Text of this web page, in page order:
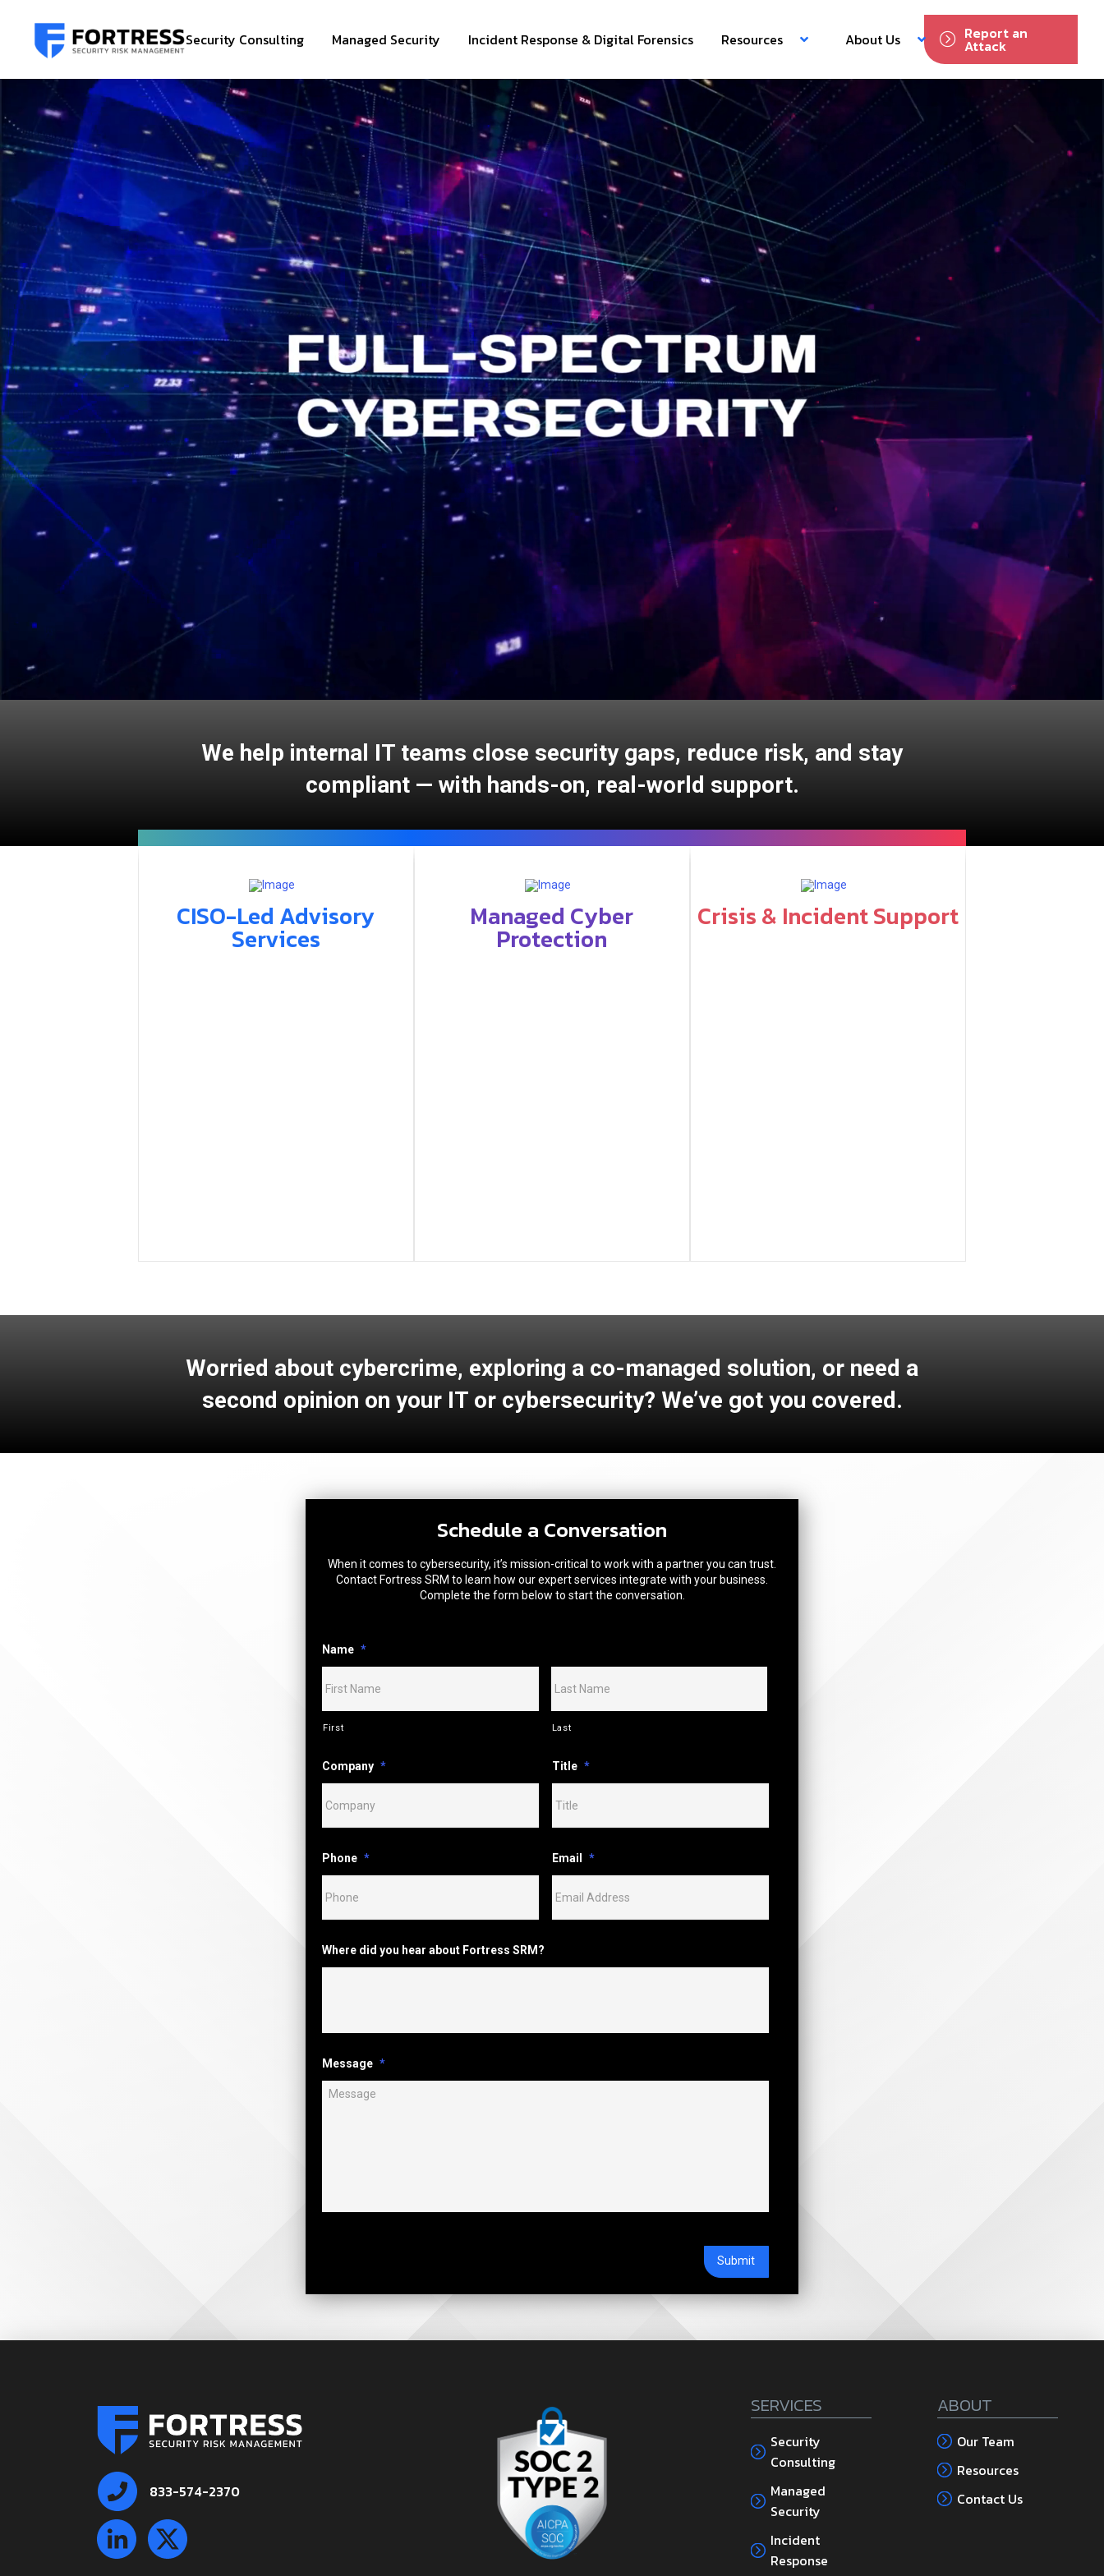
Security Consulting Managed Security Incident Response & Digital Forensics Resources About Us Report an
Attack
We help internal IT teams close security gaps, reduce risk, and stay
compliant — with hands-on, real-world support.
CISO-Led Advisory
Services
Managed Cyber
Protection
Crisis & Incident Support
Worried about cybercrime, exploring a co-managed solution, or need a
second opinion on your IT or cybersecurity? We’ve got you covered.
Schedule a Conversation
When it comes to cybersecurity, it’s mission-critical to work with a partner you can trust.
Contact Fortress SRM to learn how our expert services integrate with your business.
Complete the form below to start the conversation.
Name *
First Last
Company * Title *
Phone * Email *
Where did you hear about Fortress SRM?
Message *
833-574-2370
SERVICES
Security
Consulting
Managed
Security
Incident
Response
ABOUT
Our Team
Resources
Contact Us